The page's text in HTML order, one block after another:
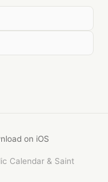
on iOS
Calendar & Saint